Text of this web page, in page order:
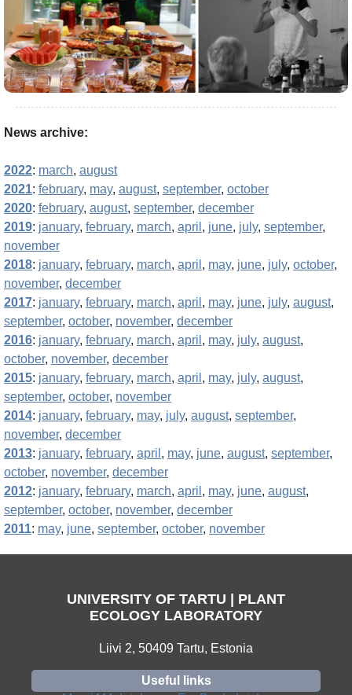
News archive:
2022: march, august
2021: february, may, august, september, october
2020: february, august, september, december
2019: january, february, march, april , june, july, september,
november
2018: january, february, march, april , may, june, july, october,
november, december
2017: january, february, march, april , may, june, july, august,
september, october, november, december
2016: january, february, march, april , may, july, august,
october, november, december
2015: january, february, march, april , may, july, august,
september, october, november
2014: january, february, may, july, august, september,
november, december
2013: january, february, april , may, june, august, september,
october, november, december
2012: january, february, march, april , may, june, august,
september, october, november, december
2011: may, june, september, october, november
UNIVERSITY OF TARTU | PLANT
ECOLOGY LABORATORY
Liivi 2, 50409 Tartu, Estonia
Useful links